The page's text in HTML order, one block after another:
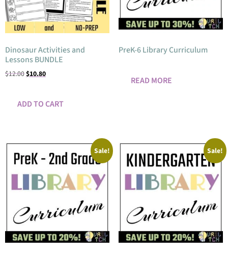
Dinosaur Activities and
Lessons BUNDLE
$12.00$10.80
ADD TO CART
PreK-6 Library Curriculum
READ MORE
Sale! Sale!